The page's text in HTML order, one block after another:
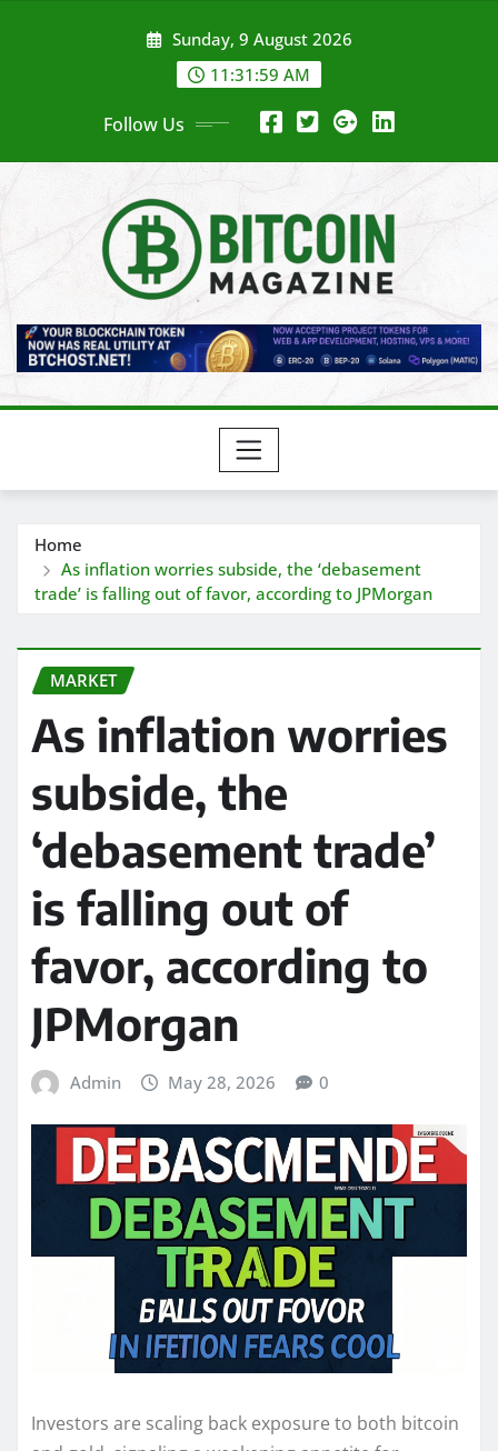
Sunday, 9 August 2026
11:32:01 AM
Follow Us
Home
As inflation worries subside, the ‘debasement
trade’ is falling out of favor, according to JPMorgan
MARKET
As inflation worries
subside, the
‘debasement trade’
is falling out of
favor, according to
JPMorgan
Admin May 28, 2026 0
Investors are scaling back exposure to both bitcoin